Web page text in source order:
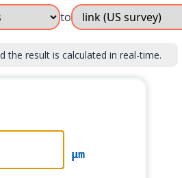
to
the result is calculated in real-time.
µm